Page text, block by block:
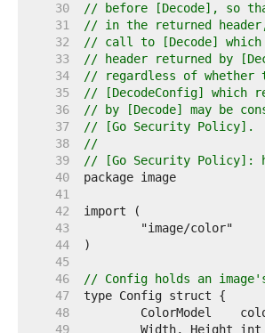
    30
// before [Decode], so
    31
// in the returned
    32
// call to [Decode] which
    33
// header returned by
    34
// regardless of
    35
// [DecodeConfig] which
    36
// by [Decode] may be
    37
// [Go Security Policy].
    38
//
    39
// [Go Security Policy]:
    40
    41
    42
    43
    44
    45
    46
// Config holds an
    47
    48
    49